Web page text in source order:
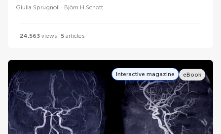
Giulia Sprugnoli Björn H Schott
24,563 views 5 articles
Interactive magazine eBook